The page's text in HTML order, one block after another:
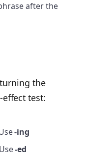
after the
the
test:
-ing
-ed